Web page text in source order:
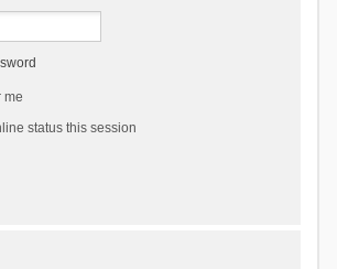
me
status this session